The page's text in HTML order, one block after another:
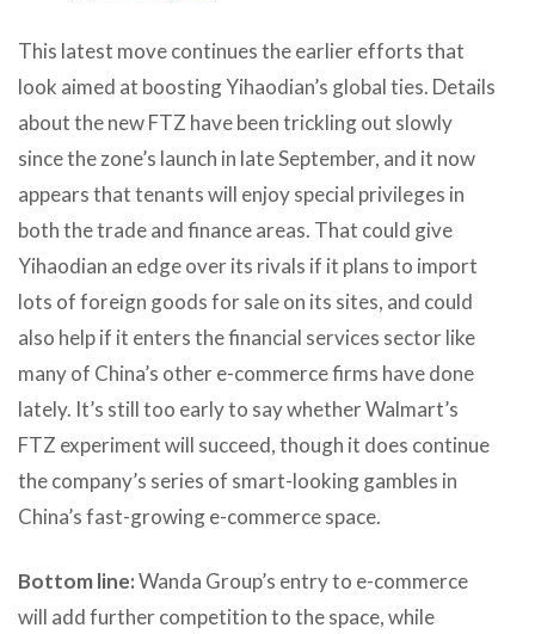
This latest move continues the earlier efforts that
look aimed at boosting Yihaodian’s global ties. Details
about the new FTZ have been trickling out slowly
since the zone’s launch in late September, and it now
appears that tenants will enjoy special privileges in
both the trade and finance areas. That could give
Yihaodian an edge over its rivals if it plans to import
lots of foreign goods for sale on its sites, and could
also help if it enters the financial services sector like
many of China’s other e-commerce firms have done
lately. It’s still too early to say whether Walmart’s
FTZ experiment will succeed, though it does continue
the company’s series of smart-looking gambles in
China’s fast-growing e-commerce space.
Bottom line:Wanda Group’s entry to e-commerce
will add further competition to the space, while